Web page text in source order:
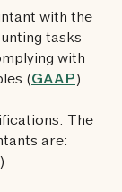
with the
tasks
with
(GAAP).
The
are: